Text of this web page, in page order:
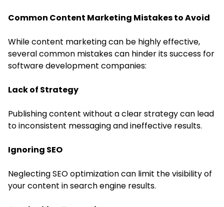
Common Content Marketing Mistakes to Avoid
While content marketing can be highly effective,
several common mistakes can hinder its success for
software development companies:
Lack of Strategy
Publishing content without a clear strategy can lead
to inconsistent messaging and ineffective results.
Ignoring SEO
Neglecting SEO optimization can limit the visibility of
your content in search engine results.